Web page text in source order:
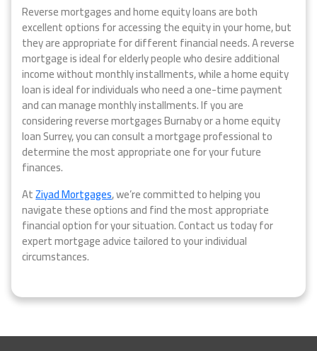
Reverse mortgages and home equity loans are both
excellent options for accessing the equity in your home, but
they are appropriate for different financial needs. A reverse
mortgage is ideal for elderly people who desire additional
income without monthly installments, while a home equity
loan is ideal for individuals who need a one-time payment
and can manage monthly installments. If you are
considering reverse mortgages Burnaby or a home equity
loan Surrey, you can consult a mortgage professional to
determine the most appropriate one for your future
finances.
AtZiyad Mortgages, we’re committed to helping you
navigate these options and find the most appropriate
financial option for your situation. Contact us today for
expert mortgage advice tailored to your individual
circumstances.